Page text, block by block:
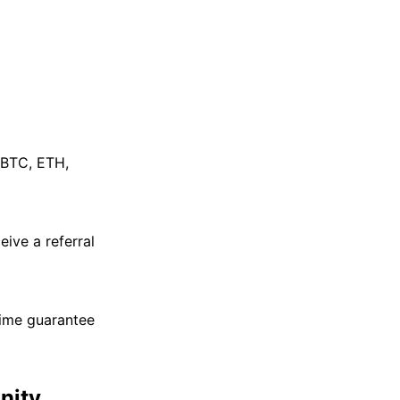
ETH,
a referral
guarantee